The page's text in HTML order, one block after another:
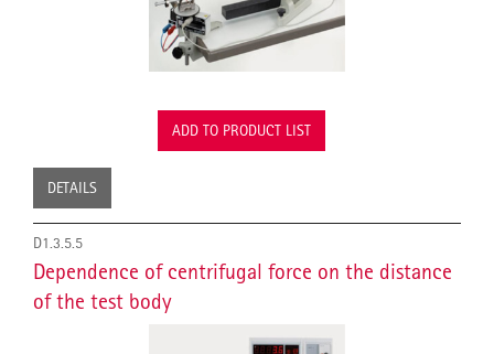
ADD TO PRODUCT LIST
DETAILS
D1.3.5.5
Dependence of centrifugal force on the distance
of the test body